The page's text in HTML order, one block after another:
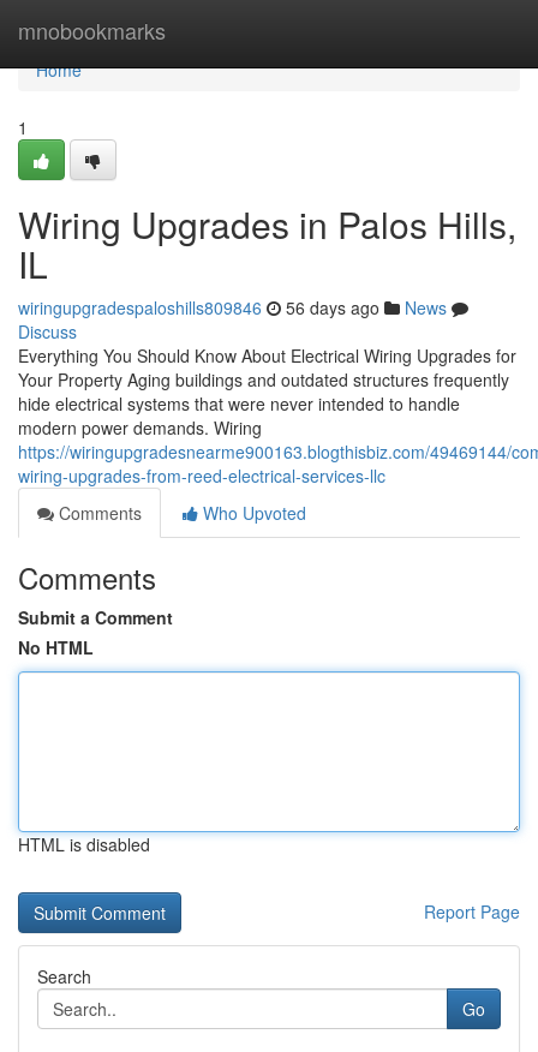
mnobookmarks
Home
Home
1
Wiring Upgrades in Palos Hills,
IL
wiringupgradespaloshills809846 56 days ago
News
Discuss
Everything You Should Know About Electrical Wiring Upgrades for
Your Property Aging buildings and outdated structures frequently
hide electrical systems that were never intended to handle
modern power demands. Wiring
https://wiringupgradesnearme900163.blogthisbiz.com/49469144/
wiring-upgrades-from-reed-electrical-services-llc
Comments
Who Upvoted
Comments
Submit a Comment
No HTML
HTML is disabled
Report Page
Search
Go